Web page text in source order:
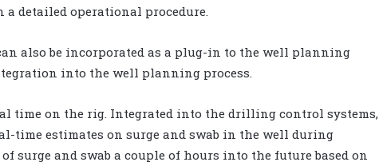
detailed operational procedure.
also be incorporated as a plug-in to the well planning
into the well planning process.
time on the rig. Integrated into the drilling control systems,
time estimates on surge and swab in the well during
surge and swab a couple of hours into the future based on